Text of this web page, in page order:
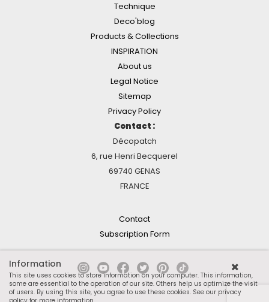
Technique
Deco'blog
Products & Collections
INSPIRATION
About us
Legal Notice
Sitemap
Privacy Policy
Contact :
Décopatch
6, rue Henri Becquerel
69740 GENAS
FRANCE
Contact
Subscription Form
Information
This site uses cookies to store information on your computer. This information,
some are essential to the operation of our site. Others help us optimize the visit
of users. By using this site, you agree to use these cookies. See our privacy